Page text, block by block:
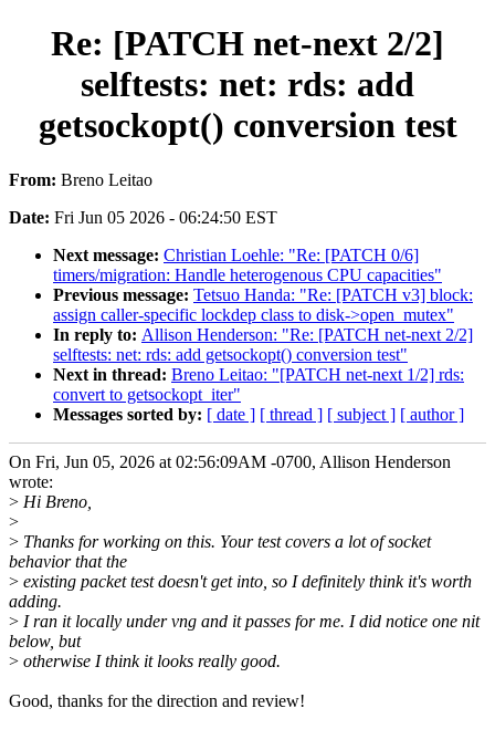
Re: [PATCH net-next 2/2]
selftests: net: rds: add
getsockopt() conversion test
From: Breno Leitao
Date: Fri Jun 05 2026 - 06:24:50 EST
Next message: Christian Loehle: "Re: [PATCH 0/6]
timers/migration: Handle heterogenous CPU capacities"
Previous message: Tetsuo Handa: "Re: [PATCH v3] block:
assign caller-specific lockdep class to disk->open_mutex"
In reply to: Allison Henderson: "Re: [PATCH net-next 2/2]
selftests: net: rds: add getsockopt() conversion test"
Next in thread: Breno Leitao: "[PATCH net-next 1/2] rds:
convert to getsockopt_iter"
Messages sorted by: [ date ] [ thread ] [ subject ] [ author ]
On Fri, Jun 05, 2026 at 02:56:09AM -0700, Allison Henderson
wrote:
> Hi Breno,
>
> Thanks for working on this. Your test covers a lot of socket
behavior that the
> existing packet test doesn't get into, so I definitely think it's worth
adding.
> I ran it locally under vng and it passes for me. I did notice one nit
below, but
> otherwise I think it looks really good.
Good, thanks for the direction and review!